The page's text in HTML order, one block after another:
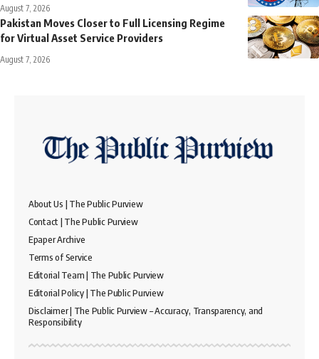
August 7, 2026
Pakistan Moves Closer to Full Licensing Regime
for Virtual Asset Service Providers
August 7, 2026
About Us | The Public Purview
Contact | The Public Purview
Epaper Archive
Terms of Service
Editorial Team | The Public Purview
Editorial Policy | The Public Purview
Disclaimer | The Public Purview – Accuracy, Transparency, and
Responsibility